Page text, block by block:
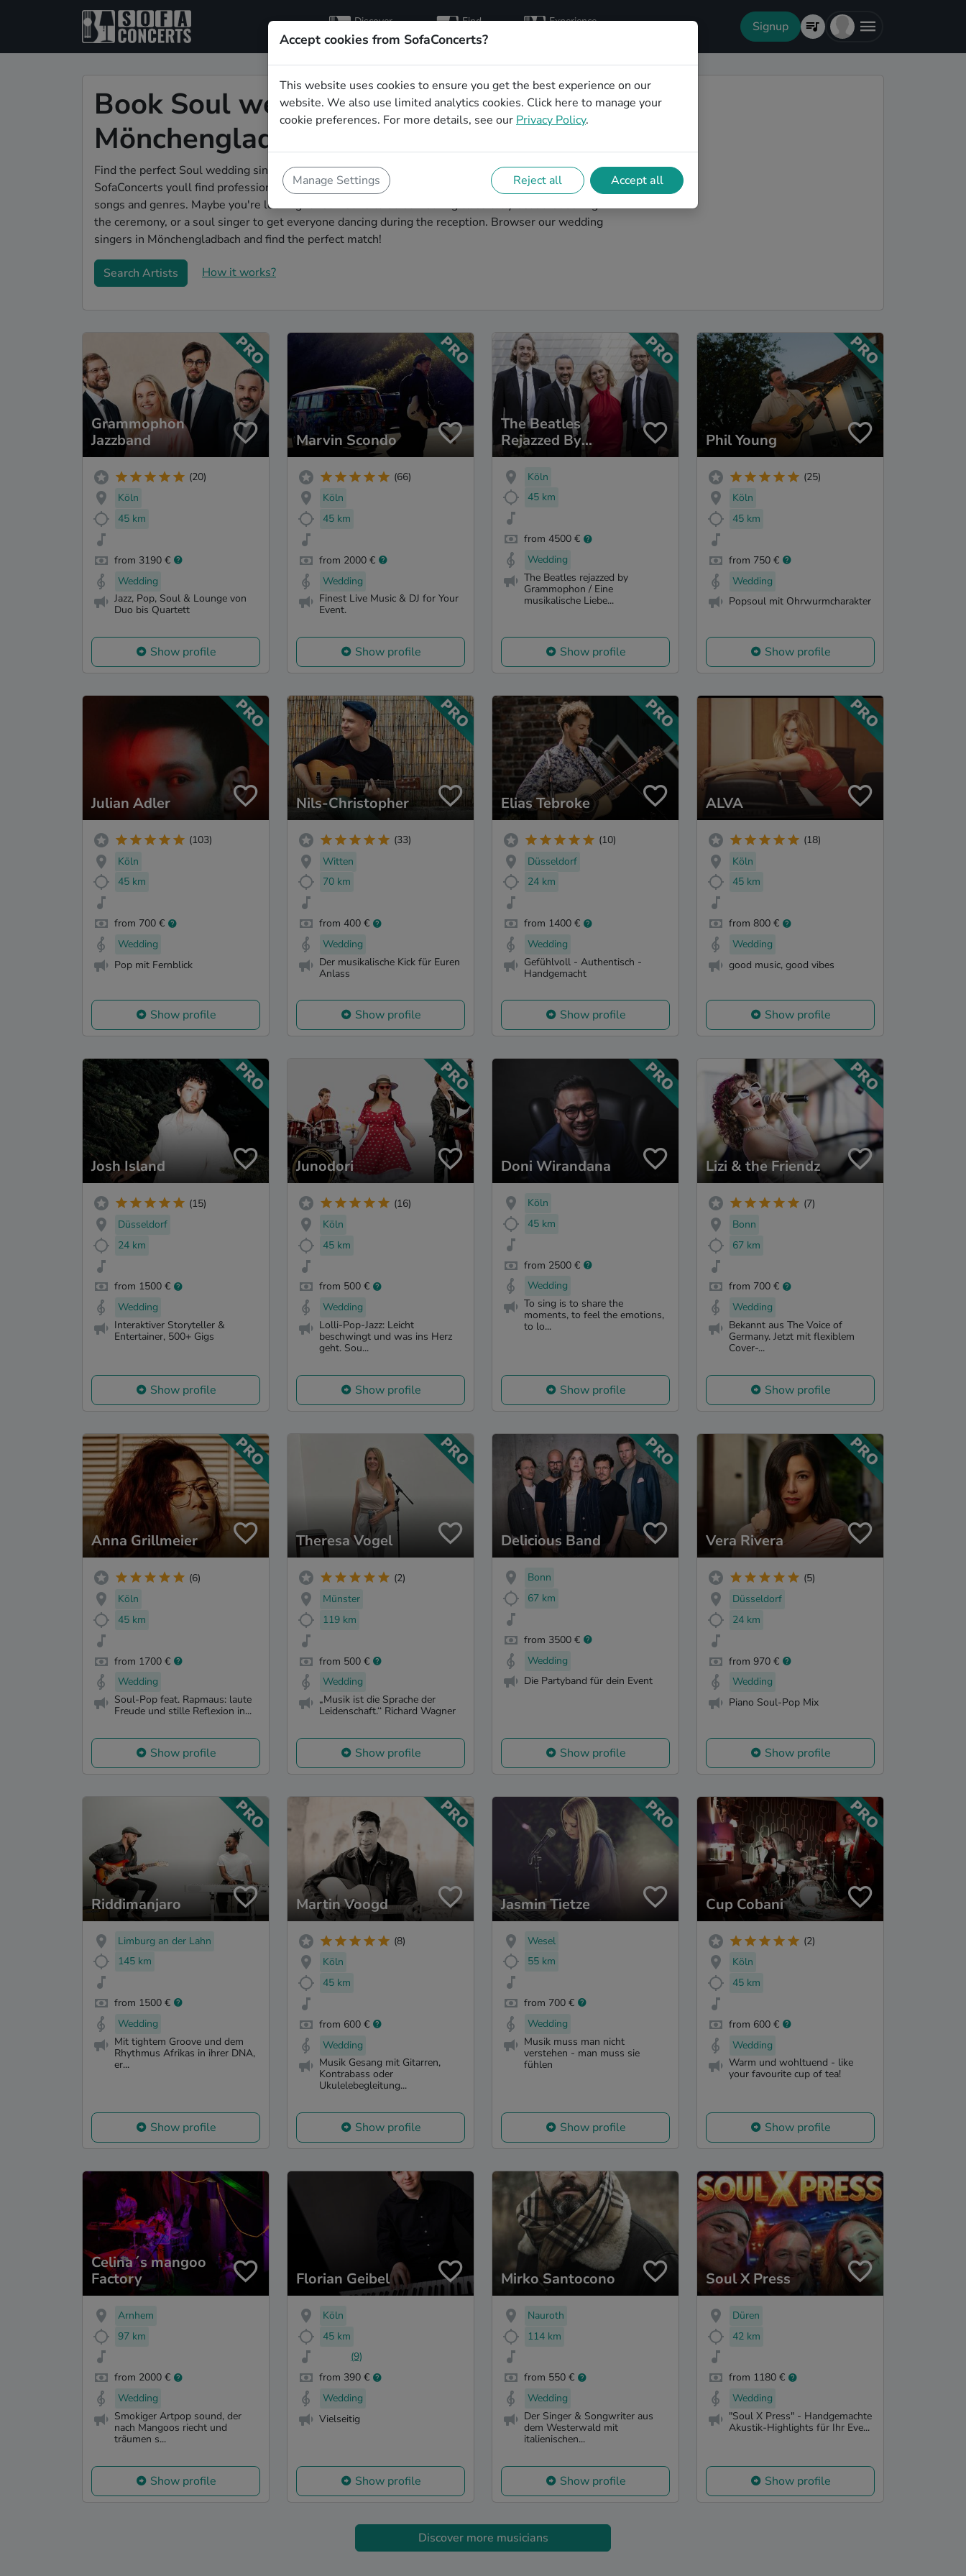
Discover
artists
Find
hosts
Experience Signup
Book Soul wedding singers in
Mönchengladbach
Find the perfect Soul wedding singer in Mönchengladbach to make your big day perfect. With
SofaConcerts youll find professional and authentic Soul singers that can perform a whole range of
songs and genres. Maybe you're looking for someone to do something classically beautiful during
the ceremony, or a soul singer to get everyone dancing during the reception. Browser our wedding
singers in Mönchengladbach and find the perfect match!
Search Artists How it works?
Grammophon
Jazzband
(20)
Köln
45 km
from 3190 €
Wedding
Jazz, Pop, Soul & Lounge von
Duo bis Quartett
Show profile
Marvin Scondo
(66)
Köln
45 km
from 2000 €
Wedding
Finest Live Music & DJ for Your
Event.
Show profile
The Beatles
Rejazzed By
Grammophon
Köln
45 km
from 4500 €
Wedding
The Beatles rejazzed by
Grammophon / Eine
musikalische Liebe...
Show profile
Phil Young
(25)
Köln
45 km
from 750 €
Wedding
Popsoul mit Ohrwurmcharakter
Show profile
Julian Adler
(103)
Köln
45 km
from 700 €
Wedding
Pop mit Fernblick
Show profile
Nils-Christopher
(33)
Witten
70 km
from 400 €
Wedding
Der musikalische Kick für Euren
Anlass
Show profile
Elias Tebroke
(10)
Düsseldorf
24 km
from 1400 €
Wedding
Gefühlvoll - Authentisch -
Handgemacht
Show profile
ALVA
(18)
Köln
45 km
from 800 €
Wedding
good music, good vibes
Show profile
Josh Island
(15)
Düsseldorf
24 km
from 1500 €
Wedding
Interaktiver Storyteller &
Entertainer, 500+ Gigs
Show profile
Junodori
(16)
Köln
45 km
from 500 €
Wedding
Lolli-Pop-Jazz: Leicht
beschwingt und was ins Herz
geht. Sou...
Show profile
Doni Wirandana
Köln
45 km
from 2500 €
Wedding
To sing is to share the
moments, to feel the emotions,
to lo...
Show profile
Lizi & the Friendz
(7)
Bonn
67 km
from 700 €
Wedding
Bekannt aus The Voice of
Germany. Jetzt mit flexiblem
Cover-...
Show profile
Anna Grillmeier
(6)
Köln
45 km
from 1700 €
Wedding
Soul-Pop feat. Rapmaus: laute
Freude und stille Reflexion in...
Show profile
Theresa Vogel
(2)
Münster
119 km
from 500 €
Wedding
„Musik ist die Sprache der
Leidenschaft.‘‘ Richard Wagner
Show profile
Delicious Band
Bonn
67 km
from 3500 €
Wedding
Die Partyband für dein Event
Show profile
Vera Rivera
(5)
Düsseldorf
24 km
from 970 €
Wedding
Piano Soul-Pop Mix
Show profile
Riddimanjaro
Limburg an der Lahn
145 km
from 1500 €
Wedding
Mit tightem Groove und dem
Rhythmus Afrikas in ihrer DNA,
er...
Show profile
Martin Voogd
(8)
Köln
45 km
from 600 €
Wedding
Musik Gesang mit Gitarren,
Kontrabass oder
Ukulelebegleitung...
Show profile
Jasmin Tietze
Wesel
55 km
from 700 €
Wedding
Musik muss man nicht
verstehen - man muss sie
fühlen
Show profile
Cup Cobani
(2)
Köln
45 km
from 600 €
Wedding
Warm und wohltuend - like
your favourite cup of tea!
Show profile
Celina´s mangoo
Factory
Arnhem
97 km
from 2000 €
Wedding
Smokiger Artpop sound, der
nach Mangoos riecht und
träumen s...
Show profile
Florian Geibel
Köln
45 km
(9)
from 390 €
Wedding
Vielseitig
Show profile
Mirko Santocono
Nauroth
114 km
from 550 €
Wedding
Der Singer & Songwriter aus
dem Westerwald mit
italienischen...
Show profile
Soul X Press
Düren
42 km
from 1180 €
Wedding
"Soul X Press" - Handgemachte
Akustik-Highlights für Ihr Eve...
Show profile
Discover more musicians
Accept cookies from SofaConcerts?
This website uses cookies to ensure you get the best experience on our
website. We also use limited analytics cookies. Click here to manage your
cookie preferences. For more details, see our Privacy Policy.
Manage Settings Reject all Accept all